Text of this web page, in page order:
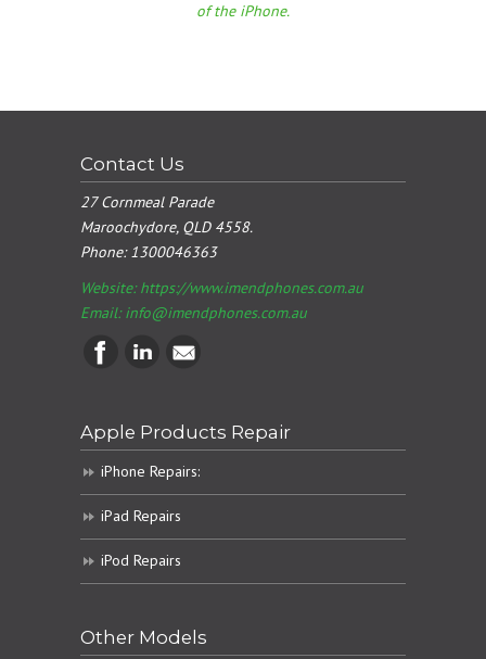
of the iPhone.
Contact Us
27 Cornmeal Parade
Maroochydore, QLD 4558.
Phone:1300046363
Website: https://www.imendphones.com.au
Email:info@imendphones.com.au
Apple Products Repair
iPhone Repairs:
iPad Repairs
iPod Repairs
Other Models